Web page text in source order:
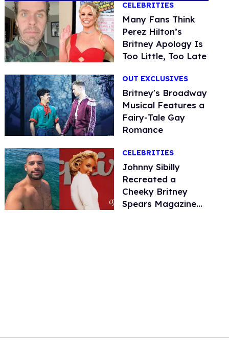
CELEBRITIES
Many Fans Think
Perez Hilton’s
Britney Apology Is
Too Little, Too Late
OUT EXCLUSIVES
Britney's Broadway
Musical Features a
Fairy-Tale Gay
Romance
CELEBRITIES
Johnny Sibilly
Recreated a
Cheeky Britney
Spears Magazine